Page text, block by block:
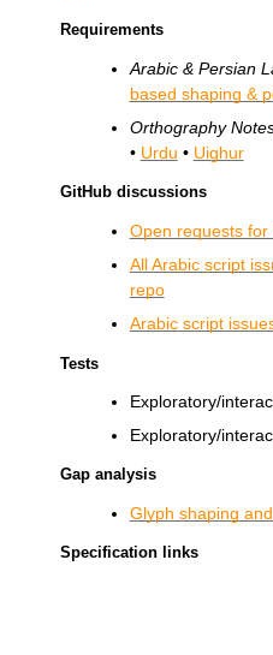
Requirements
Arabic & Persian
based shaping &
Orthography
• Urdu • Uighur
GitHub discussions
Open requests for
All Arabic script
repo
Arabic script
Tests
Exploratory/
Exploratory/
Gap analysis
Glyph shaping
Specification links